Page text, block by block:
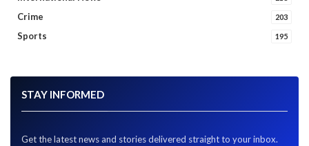
Crime 203
Sports 195
STAY INFORMED
Get the latest news and stories delivered straight to your inbox.